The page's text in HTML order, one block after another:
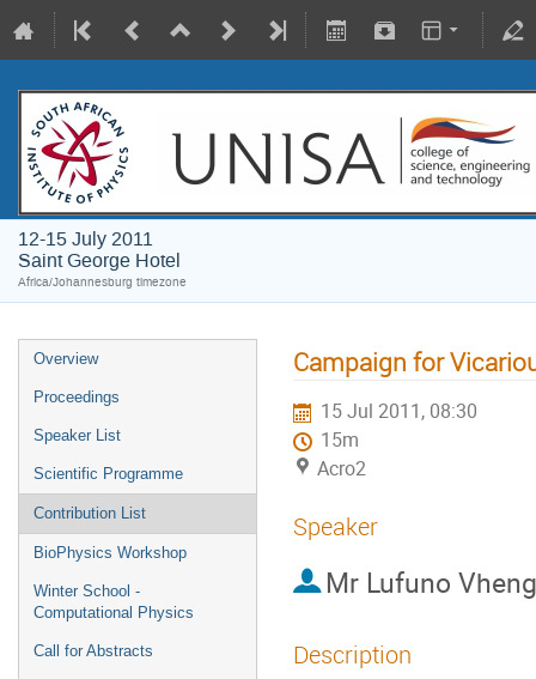
12-15 July 2011
Saint George Hotel
Africa/Johannesburg timezone
Overview
Proceedings
Speaker List
Scientific Programme
Contribution List
BioPhysics Workshop
Winter School -
Computational Physics
Call for Abstracts
Campaign for
15 Jul 2011, 08:30
15m
Acro2
Speaker
Mr Lufuno
Description